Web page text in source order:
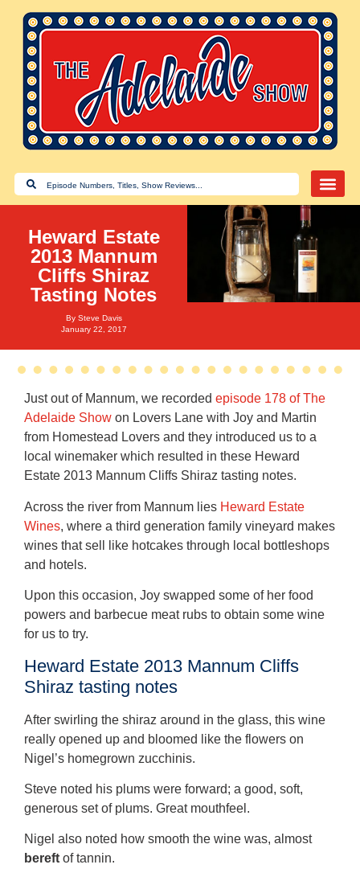
Heward Estate
2013 Mannum
Cliffs Shiraz
Tasting Notes
By Steve Davis
January 22, 2017
Just out of Mannum, we recordedepisode 178 of The
Adelaide Show on Lovers Lane with Joy and Martin
from Homestead Lovers and they introduced us to a
local winemaker which resulted in these Heward
Estate 2013 Mannum Cliffs Shiraz tasting notes.
Across the river from Mannum lies Heward Estate
Wines, where a third generation family vineyard makes
wines that sell like hotcakes through local bottleshops
and hotels.
Upon this occasion, Joy swapped some of her food
powers and barbecue meat rubs to obtain some wine
for us to try.
Heward Estate 2013 Mannum Cliffs
Shiraz tasting notes
After swirling the shiraz around in the glass, this wine
really opened up and bloomed like the flowers on
Nigel’s homegrown zucchinis.
Steve noted his plums were forward; a good, soft,
generous set of plums. Great mouthfeel.
Nigel also noted how smooth the wine was, almost
bereft of tannin.